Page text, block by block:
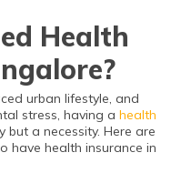
ગુજરાતી
(Gujarati)
ಕನ್ನಡ
(Kannada)
മലയാളം
Health
urban lifestyle, and
stress, having a health
but a necessity. Here are
have health insurance in